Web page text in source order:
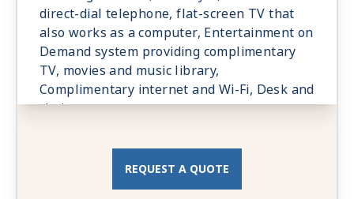
direct-dial telephone, flat-screen TV that
also works as a computer, Entertainment on
Demand system providing complimentary
TV, movies and music library,
Complimentary internet and Wi-Fi, Desk and
chair.
REQUEST A QUOTE